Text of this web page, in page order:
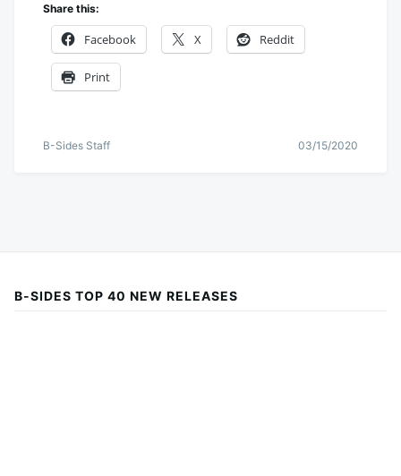
Share this:
Facebook X Reddit
Print
B-Sides Staff 03/15/2020
B-SIDES TOP 40 NEW RELEASES